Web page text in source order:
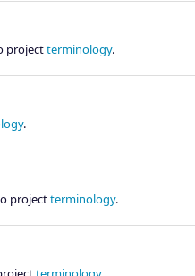
projectterminology.
.
projectterminology.